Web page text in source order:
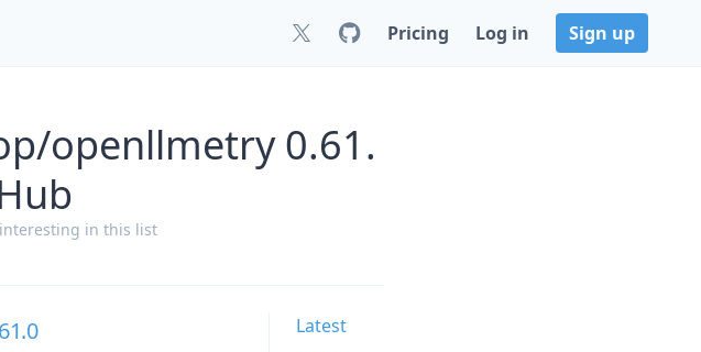
Pricing Log in Sign up
openllmetry 0.61.
in this list
Latest